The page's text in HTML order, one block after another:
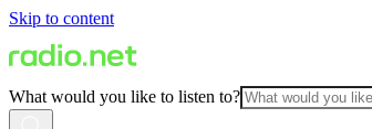
Skip to content
What would you like to listen to?